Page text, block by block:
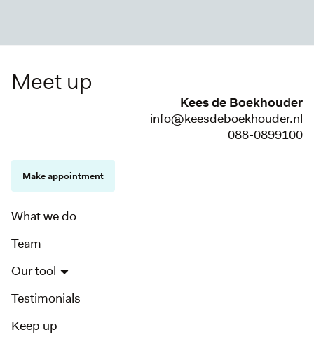
What we do
Team
Our tool
Testimonials
Keep up
Meet up
Kees de Boekhouder
info@keesdeboekhouder.nl
088-0899100
Make appointment